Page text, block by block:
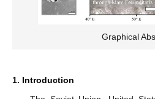
Graphical
1. Introduction